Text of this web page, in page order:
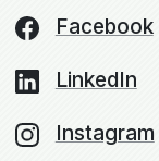
Facebook
LinkedIn
Instagram